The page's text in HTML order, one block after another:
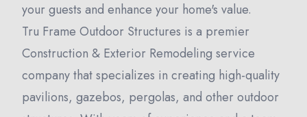
your guests and enhance your home's value.
Tru Frame Outdoor Structures is a premier
Construction & Exterior Remodeling service
company that specializes in creating high-quality
pavilions, gazebos, pergolas, and other outdoor